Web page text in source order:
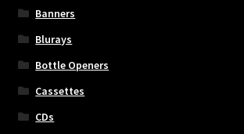
Banners
Blurays
Bottle Openers
Cassettes
CDs